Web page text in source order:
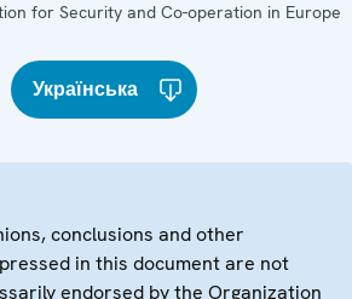
for Security and Co-operation in Europe
Українська
conclusions and other
in this document are not
endorsed by the Organization